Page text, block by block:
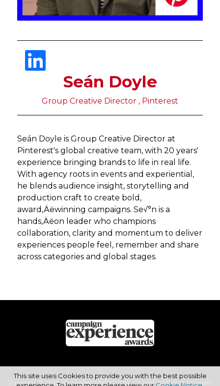
Seán Doyle
Group Creative Director , Pinterest
Seán Doyle is Group Creative Director at
Pinterest's global creative team, with 20 years'
experience bringing brands to life in real life.
With agency roots in events and experiential,
he blends audience insight, storytelling and
production craft to create bold,
award‚Äëwinning campaigns. Se√°n is a
hands‚Äëon leader who champions
collaboration, clarity and momentum to deliver
experiences people feel, remember and share
across categories and global stages.
Copyright © 2026 Haymarket Media Group Limited. All Rights Reserved.
This site uses Cookies to provide you with the best possible